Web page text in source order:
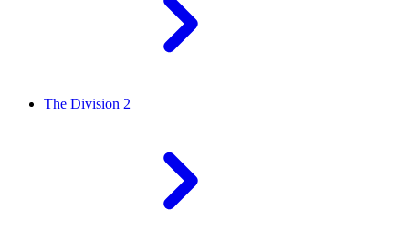
The Division 2